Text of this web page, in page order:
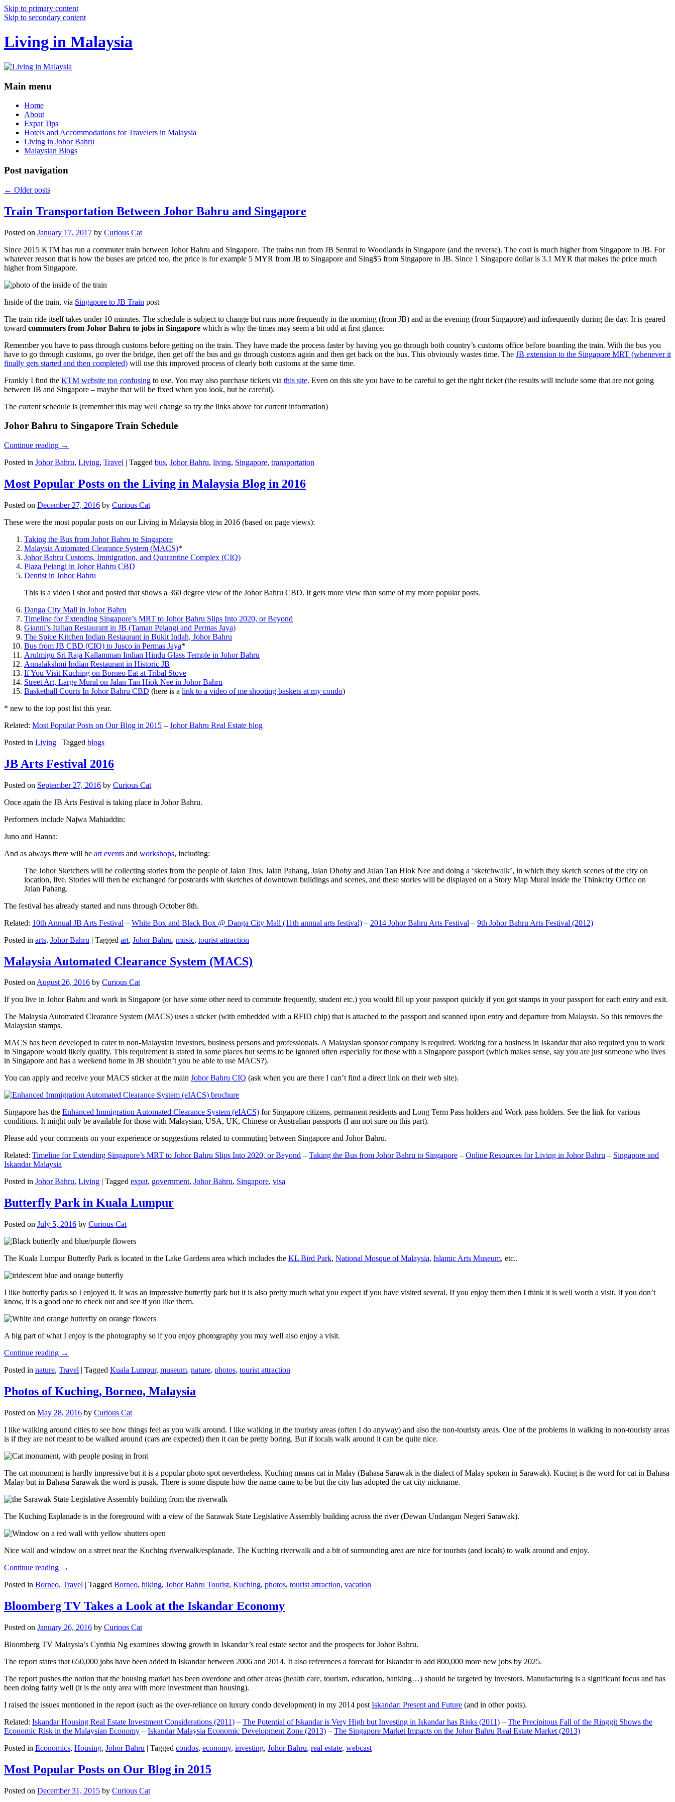
Skip to primary content
Skip to secondary content
Living in Malaysia
Main menu
Home
About
Expat Tips
Hotels and Accommodations for Travelers in Malaysia
Living in Johor Bahru
Malaysian Blogs
Post navigation
← Older posts
Train Transportation Between Johor Bahru and Singapore
Posted on January 17, 2017 by Curious Cat
Since 2015 KTM has run a commuter train between Johor Bahru and Singapore. The trains run from JB Sentral to Woodlands in Singapore (and the reverse). The cost is much higher from Singapore to JB. For
whatever reason that is how the buses are priced too, the price is for example 5 MYR from JB to Singapore and Sing$5 from Singapore to JB. Since 1 Singapore dollar is 3.1 MYR that makes the price much
higher from Singapore.
Inside of the train, via Singapore to JB Train post
The train ride itself takes under 10 minutes. The schedule is subject to change but runs more frequently in the morning (from JB) and in the evening (from Singapore) and infrequently during the day. It is geared
toward commuters from Johor Bahru to jobs in Singapore which is why the times may seem a bit odd at first glance.
Remember you have to pass through customs before getting on the train. They have made the process faster by having you go through both country’s customs office before boarding the train. With the bus you
have to go through customs, go over the bridge, then get off the bus and go through customs again and then get back on the bus. This obviously wastes time. The JB extension to the Singapore MRT (whenever it
finally gets started and then completed) will use this improved process of clearly both customs at the same time.
Frankly I find the KTM website too confusing to use. You may also purchase tickets via this site. Even on this site you have to be careful to get the right ticket (the results will include some that are not going
between JB and Singapore – maybe that will be fixed when you look, but be careful).
The current schedule is (remember this may well change so try the links above for current information)
Johor Bahru to Singapore Train Schedule
Continue reading →
Posted in Johor Bahru, Living, Travel | Tagged bus, Johor Bahru, living, Singapore, transportation
Most Popular Posts on the Living in Malaysia Blog in 2016
Posted on December 27, 2016 by Curious Cat
These were the most popular posts on our Living in Malaysia blog in 2016 (based on page views):
Taking the Bus from Johor Bahru to Singapore
Malaysia Automated Clearance System (MACS)*
Johor Bahru Customs, Immigration, and Quarantine Complex (CIQ)
Plaza Pelangi in Johor Bahru CBD
Dentist in Johor Bahru
This is a video I shot and posted that shows a 360 degree view of the Johor Bahru CBD. It gets more view than some of my more popular posts.
Danga City Mall in Johor Bahru
Timeline for Extending Singapore’s MRT to Johor Bahru Slips Into 2020, or Beyond
Gianni’s Italian Restaurant in JB (Taman Pelangi and Permas Jaya)
The Spice Kitchen Indian Restaurant in Bukit Indah, Johor Bahru
Bus from JB CBD (CIQ) to Jusco in Permas Jaya*
Arulmigu Sri Raja Kallamman Indian Hindu Glass Temple in Johor Bahru
Annalakshmi Indian Restaurant in Historic JB
If You Visit Kuching on Borneo Eat at Tribal Stove
Street Art, Large Mural on Jalan Tan Hiok Nee in Johor Bahru
Basketball Courts In Johor Bahru CBD (here is a link to a video of me shooting baskets at my condo)
* new to the top post list this year.
Related: Most Popular Posts on Our Blog in 2015 – Johor Bahru Real Estate blog
Posted in Living | Tagged blogs
JB Arts Festival 2016
Posted on September 27, 2016 by Curious Cat
Once again the JB Arts Festival is taking place in Johor Bahru.
Performers include Najwa Mahiaddin:
Juno and Hanna:
And as always there will be art events and workshops, including:
The Johor Sketchers will be collecting stories from the people of Jalan Trus, Jalan Pahang, Jalan Dhoby and Jalan Tan Hiok Nee and doing a ‘sketchwalk’, in which they sketch scenes of the city on
location, live. Stories will then be exchanged for postcards with sketches of downtown buildings and scenes, and these stories will be displayed on a Story Map Mural inside the Thinkcity Office on
Jalan Pahang.
The festival has already started and runs through October 8th.
Related: 10th Annual JB Arts Festival – White Box and Black Box @ Danga City Mall (11th annual arts festival) – 2014 Johor Bahru Arts Festival – 9th Johor Bahru Arts Festival (2012)
Posted in arts, Johor Bahru | Tagged art, Johor Bahru, music, tourist attraction
Malaysia Automated Clearance System (MACS)
Posted onAugust 26, 2016 by Curious Cat
If you live in Johor Bahru and work in Singapore (or have some other need to commute frequently, student etc.) you would fill up your passport quickly if you got stamps in your passport for each entry and exit.
The Malaysia Automated Clearance System (MACS) uses a sticker (with embedded with a RFID chip) that is attached to the passport and scanned upon entry and departure from Malaysia. So this removes the
Malaysian stamps.
MACS has been developed to cater to non-Malaysian investors, business persons and professionals. A Malaysian sponsor company is required. Working for a business in Iskandar that also required you to work
in Singapore would likely qualify. This requirement is stated in some places but seems to be ignored often especially for those with a Singapore passport (which makes sense, say you are just someone who lives
in Singapore and has a weekend home in JB shouldn’t you be able to use MACS?).
You can apply and receive your MACS sticker at the main Johor Bahru CIQ (ask when you are there I can’t find a direct link on their web site).
Singapore has the Enhanced Immigration Automated Clearance System (eIACS) for Singapore citizens, permanent residents and Long Term Pass holders and Work pass holders. See the link for various
conditions. It might only be available for those with Malaysian, USA, UK, Chinese or Australian passports (I am not sure on this part).
Please add your comments on your experience or suggestions related to commuting between Singapore and Johor Bahru.
Related: Timeline for Extending Singapore’s MRT to Johor Bahru Slips Into 2020, or Beyond – Taking the Bus from Johor Bahru to Singapore – Online Resources for Living in Johor Bahru – Singapore and
Iskandar Malaysia
Posted in Johor Bahru, Living | Tagged expat, government, Johor Bahru, Singapore, visa
Butterfly Park in Kuala Lumpur
Posted on July 5, 2016 by Curious Cat
The Kuala Lumpur Butterfly Park is located in the Lake Gardens area which includes the KL Bird Park, National Mosque of Malaysia, Islamic Arts Museum, etc..
I like butterfly parks so I enjoyed it. It was an impressive butterfly park but it is also pretty much what you expect if you have visited several. If you enjoy them then I think it is well worth a visit. If you don’t
know, it is a good one to check out and see if you like them.
A big part of what I enjoy is the photography so if you enjoy photography you may well also enjoy a visit.
Continue reading →
Posted in nature, Travel | Tagged Kuala Lumpur, museum, nature, photos, tourist attraction
Photos of Kuching, Borneo, Malaysia
Posted on May 28, 2016 by Curious Cat
I like walking around cities to see how things feel as you walk around. I like walking in the touristy areas (often I do anyway) and also the non-touristy areas. One of the problems in walking in non-touristy areas
is if they are not meant to be walked around (cars are expected) then it can be pretty boring. But if locals walk around it can be quite nice.
The cat monument is hardly impressive but it is a popular photo spot nevertheless. Kuching means cat in Malay (Bahasa Sarawak is the dialect of Malay spoken in Sarawak). Kucing is the word for cat in Bahasa
Malay but in Bahasa Sarawak the word is pusak. There is some dispute how the name came to be but the city has adopted the cat city nickname.
The Kuching Esplanade is in the foreground with a view of the Sarawak State Legislative Assembly building across the river (Dewan Undangan Negeri Sarawak).
Nice wall and window on a street near the Kuching riverwalk/esplanade. The Kuching riverwalk and a bit of surrounding area are nice for tourists (and locals) to walk around and enjoy.
Continue reading →
Posted in Borneo, Travel | Tagged Borneo, hiking, Johor Bahru Tourist, Kuching, photos, tourist attraction, vacation
Bloomberg TV Takes a Look at the Iskandar Economy
Posted on January 26, 2016 by Curious Cat
Bloomberg TV Malaysia’s Cynthia Ng examines slowing growth in Iskandar’s real estate sector and the prospects for Johor Bahru.
The report states that 650,000 jobs have been added in Iskandar between 2006 and 2014. It also references a forecast for Iskandar to add 800,000 more new jobs by 2025.
The report pushes the notion that the housing market has been overdone and other areas (health care, tourism, education, banking…) should be targeted by investors. Manufacturing is a significant focus and has
been doing fairly well (it is the only area with more investment than housing).
I raised the issues mentioned in the report (such as the over-reliance on luxury condo development) in my 2014 post Iskandar: Present and Future (and in other posts).
Related: Iskandar Housing Real Estate Investment Considerations (2011) – The Potential of Iskandar is Very High but Investing in Iskandar has Risks (2011) – The Precipitous Fall of the Ringgit Shows the
Economic Risk in the Malaysian Economy – Iskandar Malaysia Economic Development Zone (2013) – The Singapore Market Impacts on the Johor Bahru Real Estate Market (2013)
Posted in Economics, Housing, Johor Bahru | Tagged condos, economy, investing, Johor Bahru, real estate, webcast
Most Popular Posts on Our Blog in 2015
Posted on December 31, 2015 by Curious Cat